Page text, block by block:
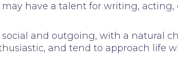
have a talent for writing, acting,
and outgoing, with a natural
and tend to approach life